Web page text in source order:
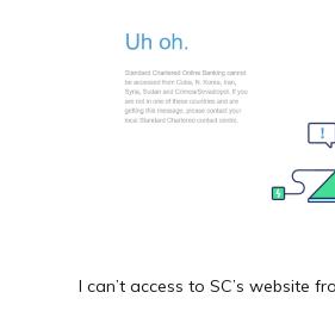
I can’t access to SC’s website